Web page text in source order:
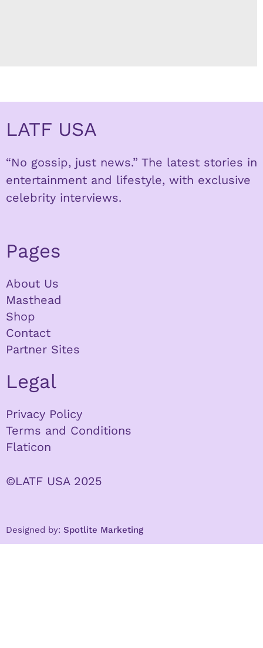
LATF USA
“No gossip, just news.” The latest stories in
entertainment and lifestyle, with exclusive
celebrity interviews.
Pages
About Us
Masthead
Shop
Contact
Partner Sites
Legal
Privacy Policy
Terms and Conditions
Flaticon
©LATF USA 2025
Designed by: Spotlite Marketing